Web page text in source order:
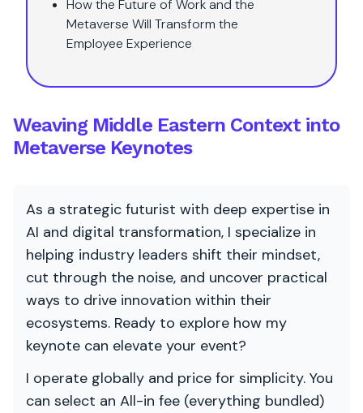
How the Future of Work and the
Metaverse Will Transform the
Employee Experience
Weaving Middle Eastern Context into
Metaverse Keynotes
As a strategic futurist with deep expertise in
AI and digital transformation, I specialize in
helping industry leaders shift their mindset,
cut through the noise, and uncover practical
ways to drive innovation within their
ecosystems. Ready to explore how my
keynote can elevate your event?
I operate globally and price for simplicity. You
can select an All-in fee (everything bundled)